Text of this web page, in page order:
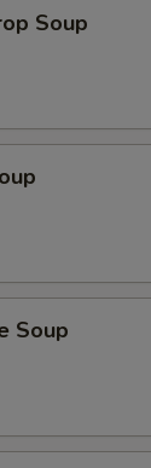
Soup
Soup